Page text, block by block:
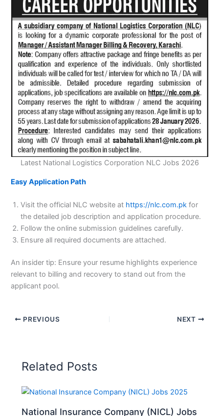
Latest National Logistics Corporation NLC Jobs 2026
Easy Application Path
Visit the official NLC website at https://nlc.com.pk for
the detailed job description and application procedure.
Follow the online submission guidelines carefully.
Ensure all required documents are attached.
An insider tip: Ensure your resume highlights experience
relevant to billing and recovery to stand out from the
applicant pool.
PREVIOUS NEXT
Related Posts
National Insurance Company (NICL) Jobs